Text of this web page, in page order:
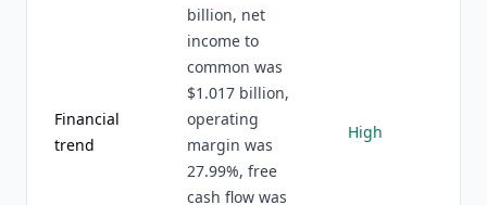
Financial
trend
billion, net
income to
common was
$1.017 billion,
operating
margin was
27.99%, free
cash flow was
High